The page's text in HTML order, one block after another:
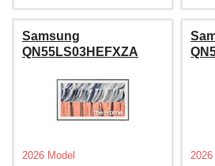
Samsung
QN55LS03HEFXZA
2026 Model
2026